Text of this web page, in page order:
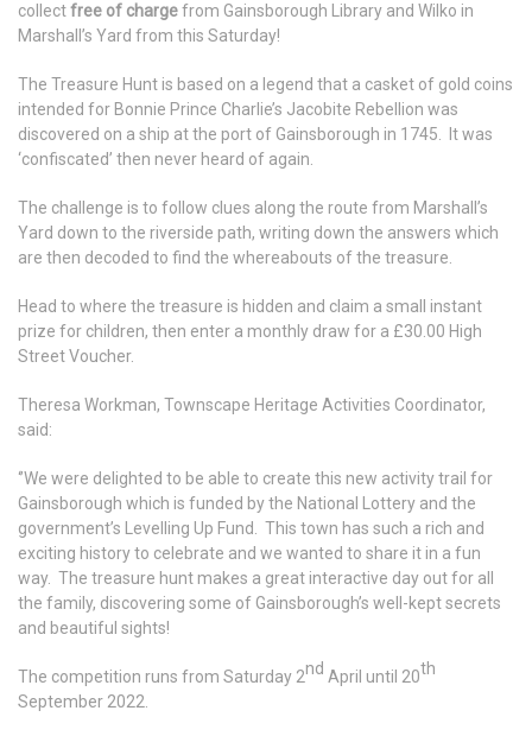
collectfree of chargefrom Gainsborough Library and Wilko in
Marshall’s Yard from this Saturday!
The Treasure Hunt is based on a legend that a casket of gold coins
intended for Bonnie Prince Charlie’s Jacobite Rebellion was
discovered on a ship at the port of Gainsborough in 1745. It was
‘confiscated’ then never heard of again.
The challenge is to follow clues along the route from Marshall’s
Yard down to the riverside path, writing down the answers which
are then decoded to find the whereabouts of the treasure.
Head to where the treasure is hidden and claim a small instant
prize for children, then enter a monthly draw for a £30.00 High
Street Voucher.
Theresa Workman, Townscape Heritage Activities Coordinator,
said:
‘’We were delighted to be able to create this new activity trail for
Gainsborough which is funded by the National Lottery and the
government’s Levelling Up Fund. This town has such a rich and
exciting history to celebrate and we wanted to share it in a fun
way. The treasure hunt makes a great interactive day out for all
the family, discovering some of Gainsborough’s well-kept secrets
and beautiful sights!
The competition runs from Saturday 2nd April until 20th
September 2022.